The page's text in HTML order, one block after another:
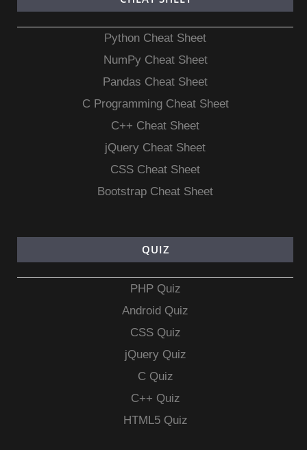
Python Cheat Sheet
NumPy Cheat Sheet
Pandas Cheat Sheet
C Programming Cheat Sheet
C++ Cheat Sheet
jQuery Cheat Sheet
CSS Cheat Sheet
Bootstrap Cheat Sheet
QUIZ
PHP Quiz
Android Quiz
CSS Quiz
jQuery Quiz
C Quiz
C++ Quiz
HTML5 Quiz